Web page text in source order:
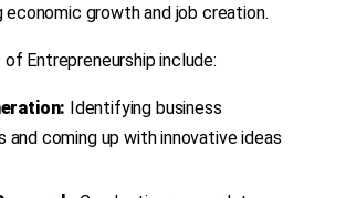
economic growth and job creation.
Entrepreneurship include:
Identifying business
and coming up with innovative ideas